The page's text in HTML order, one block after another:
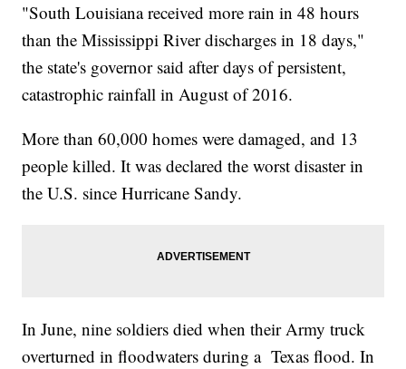
"South Louisiana received more rain in 48 hours
than the Mississippi River discharges in 18 days,"
the state's governor said after days of persistent,
catastrophic rainfall in August of 2016.
More than 60,000 homes were damaged, and 13
people killed. It was declared the worst disaster in
the U.S. since Hurricane Sandy.
In June, nine soldiers died when their Army truck
overturned in floodwaters during a Texas flood. In